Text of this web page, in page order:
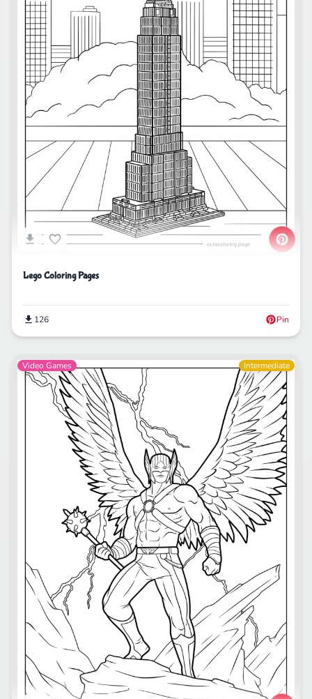
Lego Coloring Pages
126 Pin
Video Games Intermediate